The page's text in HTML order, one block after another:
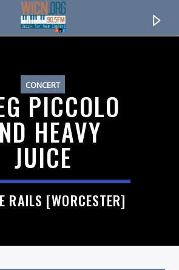
CONCERT
PICCOLO
HEAVY
JUICE
RAILS [WORCESTER]